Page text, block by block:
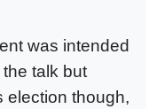
was intended
talk but
election though,